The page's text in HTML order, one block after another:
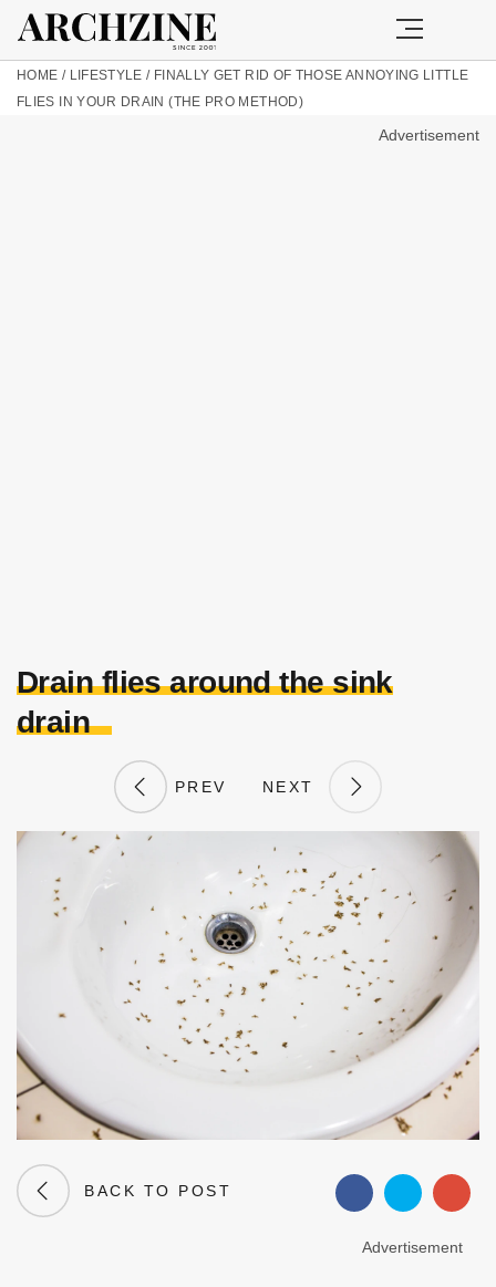
HOME / LIFESTYLE / FINALLY GET RID OF THOSE ANNOYING LITTLE
FLIES IN YOUR DRAIN (THE PRO METHOD)
Advertisement
Drain flies around the sink
drain
PREV NEXT
BACK TO POST
Advertisement